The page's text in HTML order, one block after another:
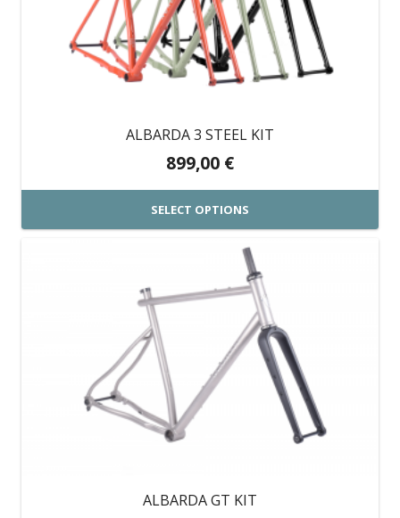
options
may
be
on
product
ALBARDA 3 STEEL KIT
899,00 €
SELECT OPTIONS
product
has
multiple
variants.
The
options
may
on
ALBARDA GT KIT